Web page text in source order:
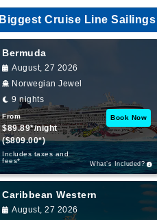
Biggest Cruise Line Sailings
Bermuda
August, 27 2026
Norwegian Jewel
9 nights
From
$89.89*/night
($809.00*)
Includes taxes and
fees*
Book Now
What’s Included?
Caribbean Western
August, 27 2026